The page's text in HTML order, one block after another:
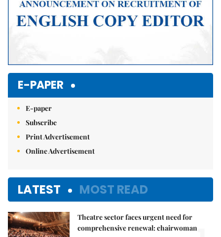
E-PAPER
E-paper
Subscribe
Print Advertisement
Online Advertisement
LATEST MOST READ
Theatre sector faces urgent need for
comprehensive renewal: chairwoman